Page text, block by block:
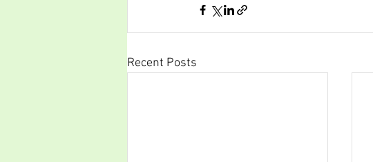
Recent Posts